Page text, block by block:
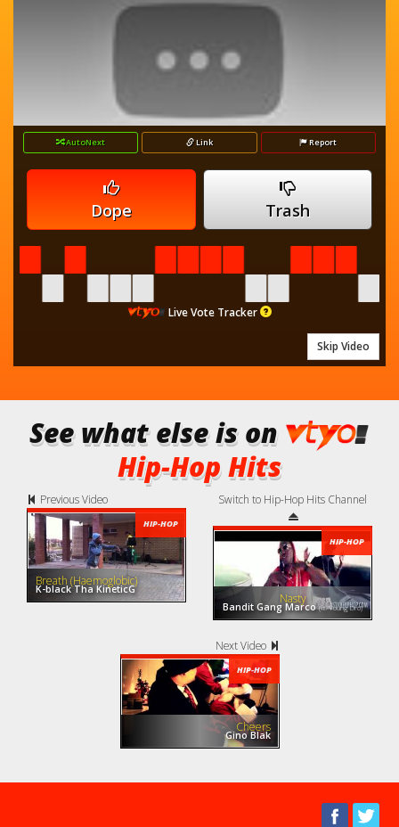
AutoNext Link Report
Dope Trash
Live Vote Tracker
Skip Video
See what else is on
Hip-Hop Hits
Previous Video
HIP-HOP
Breath (Haemoglobic)
K-black Tha KineticG
Switch to Hip-Hop Hits Channel
HIP-HOP
Nasty
Bandit Gang Marco(ft. Young Dro)
Next Video
HIP-HOP
Cheers
Gino Blak